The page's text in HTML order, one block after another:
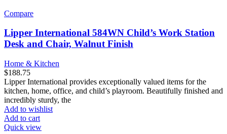
Compare
Lipper International 584WN Child’s Work Station
Desk and Chair, Walnut Finish
Home & Kitchen
$188.75
Lipper International provides exceptionally valued items for the
kitchen, home, office, and child’s playroom. Beautifully finished and
incredibly sturdy, the
Add to wishlist
Add to cart
Quick view